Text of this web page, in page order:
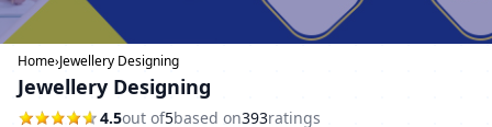
Home›Jewellery Designing
Jewellery Designing
4.5out of5based on393ratings